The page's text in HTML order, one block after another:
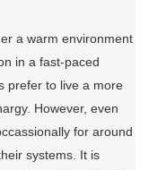
a warm environment
in a fast-paced
prefer to live a more
However, even
for around
systems. It is